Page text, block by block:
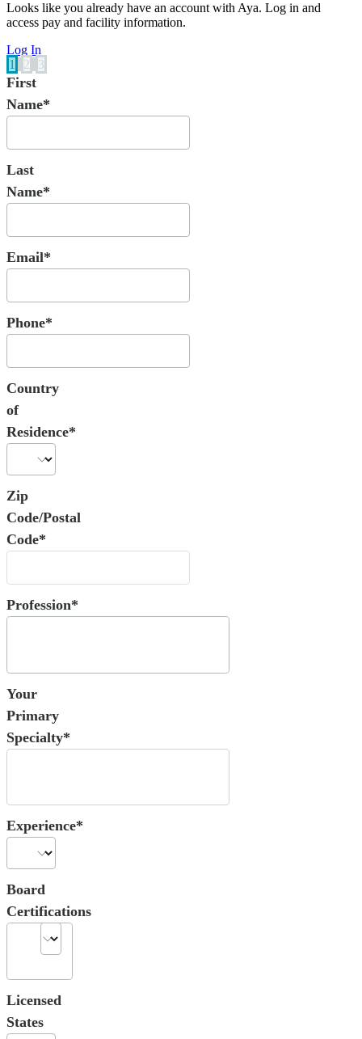
Looks like you already have an account with Aya. Log in and
access pay and facility information.
Log In
1
2 3
First
Name*
Last
Name*
Email*
Phone*
Country
of
Residence*
Zip
Code/Postal
Code*
Profession*
Your
Primary
Specialty*
Experience*
Board
Certifications
Licensed
States